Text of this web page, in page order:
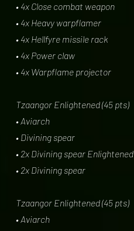
• 4x Close combat weapon
• 4x Heavy warpflamer
• 4x Hellfyre missile rack
• 4x Power claw
• 4x Warpflame projector
Tzaangor Enlightened (45 pts)
• Aviarch
• Divining spear
• 2x Divining spear Enlightened
• 2x Divining spear
Tzaangor Enlightened (45 pts)
• Aviarch